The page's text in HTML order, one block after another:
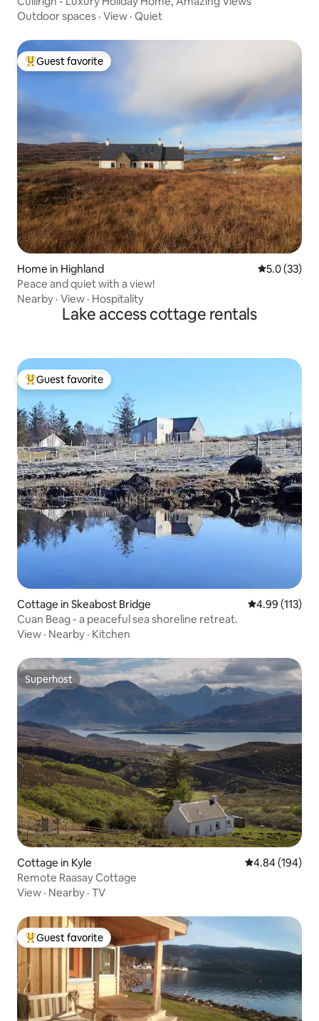
Outdoor spaces · View · Quiet
Top guest favorite
Guest favorite
Home in Highland 5.0 out of 5
5.0 (33)
Peace and quiet with a view!
Nearby · View · Hospitality
Lake access cottage rentals
Top guest favorite
Guest favorite
Cottage in Skeabost Bridge 4.99 out of 5
4.99 (113)
Cuan Beag - a peaceful sea shoreline retreat.
View · Nearby · Kitchen
Superhost
Superhost
Cottage in Kyle 4.84 out of 5
4.84 (194)
Remote Raasay Cottage
View · Nearby · TV
Top guest favorite
Guest favorite